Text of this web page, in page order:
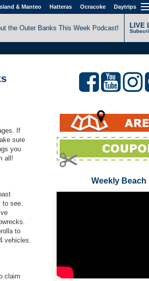
& Manteo Hatteras Ocracoke Daytrips
the Outer Banks This Week Podcast! LIVE
If
sure
you
all!
to see.
to
vehicles.
claim
Weekly Beach